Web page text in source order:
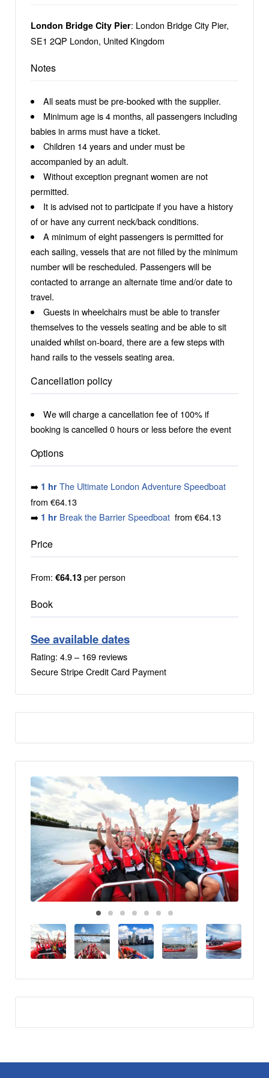
London Bridge City Pier: London Bridge City Pier,
SE1 2QP London, United Kingdom
Notes
All seats must be pre-booked with the supplier.
Minimum age is 4 months, all passengers including
babies in arms must have a ticket.
Children 14 years and under must be
accompanied by an adult.
Without exception pregnant women are not
permitted.
It is advised not to participate if you have a history
of or have any current neck/back conditions.
A minimum of eight passengers is permitted for
each sailing, vessels that are not filled by the minimum
number will be rescheduled. Passengers will be
contacted to arrange an alternate time and/or date to
travel.
Guests in wheelchairs must be able to transfer
themselves to the vessels seating and be able to sit
unaided whilst on-board, there are a few steps with
hand rails to the vessels seating area.
Cancellation policy
We will charge a cancellation fee of 100% if
booking is cancelled 0 hours or less before the event
Options
➡️ 1 hr The Ultimate London Adventure Speedboat
from €64.13
➡️ 1 hr Break the Barrier Speedboat from €64.13
Price
From: €64.13 per person
Book
See available dates
Rating: 4.9 – ‎169 reviews
Secure Stripe Credit Card Payment